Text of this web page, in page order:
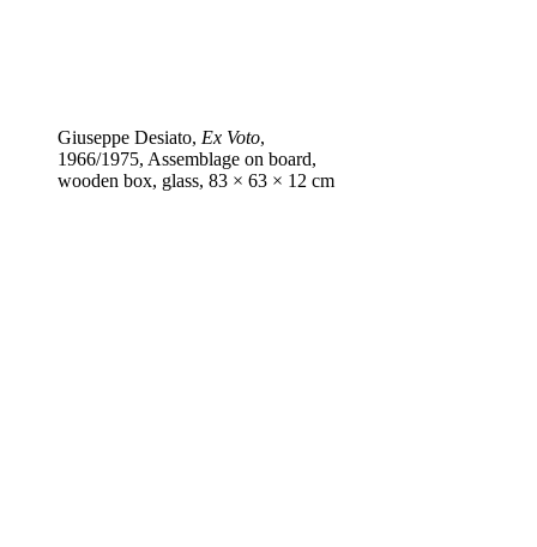
Giuseppe Desiato, Ex Voto,
1966/1975, Assemblage on board,
wooden box, glass, 83 × 63 × 12 cm